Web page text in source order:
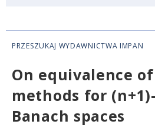
PRZESZUKAJ WYDAWNICTWA IMPAN
On equivalence of
methods for
Banach spaces